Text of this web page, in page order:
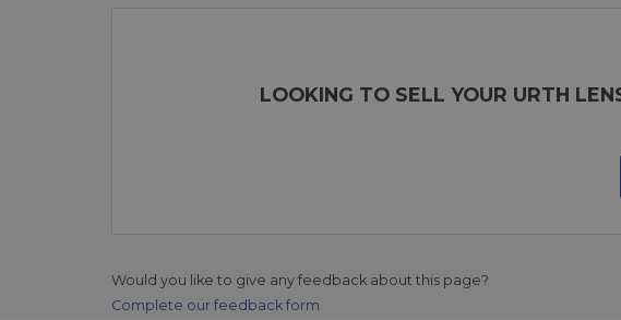
LOOKING TO SELL YOUR URTH
Would you like to give any feedback about this page?
Complete our feedback form